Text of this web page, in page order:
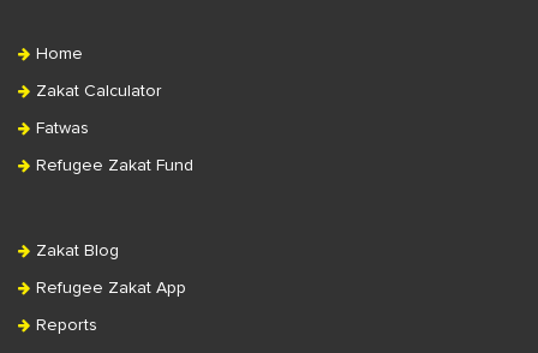
Home
Zakat Calculator
Fatwas
Refugee Zakat Fund
Zakat Blog
Refugee Zakat App
Reports